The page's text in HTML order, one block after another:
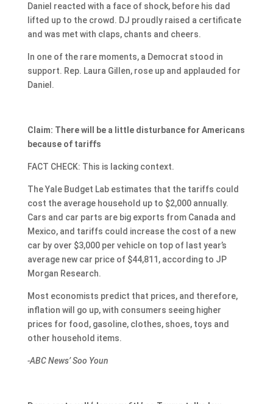
Daniel reacted with a face of shock, before his dad
lifted up to the crowd. DJ proudly raised a certificate
and was met with claps, chants and cheers.
In one of the rare moments, a Democrat stood in
support. Rep. Laura Gillen, rose up and applauded for
Daniel.
Claim: There will be a little disturbance for Americans
because of tariffs
FACT CHECK: This is lacking context.
The Yale Budget Lab estimates that the tariffs could
cost the average household up to $2,000 annually.
Cars and car parts are big exports from Canada and
Mexico, and tariffs could increase the cost of a new
car by over $3,000 per vehicle on top of last year’s
average new car price of $44,811, according to JP
Morgan Research.
Most economists predict that prices, and therefore,
inflation will go up, with consumers seeing higher
prices for food, gasoline, clothes, shoes, toys and
other household items.
-ABC News’ Soo Youn